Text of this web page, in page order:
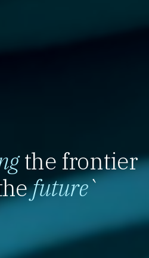
the frontier
future`